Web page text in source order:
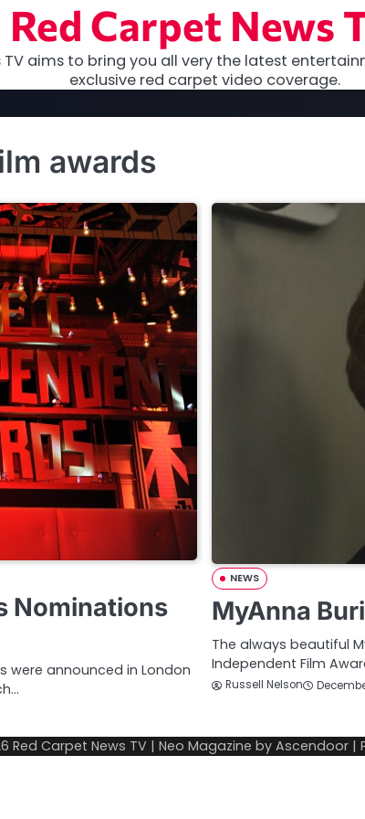
Red Carpet News
TV aims to bring you all very the latest
exclusive red carpet video coverage.
awards
Nominations
were announced in London
NEWS
MyAnna
The always beautiful
Independent Film
Russell Nelson
Red Carpet News TV | Neo Magazine by Ascendoor |